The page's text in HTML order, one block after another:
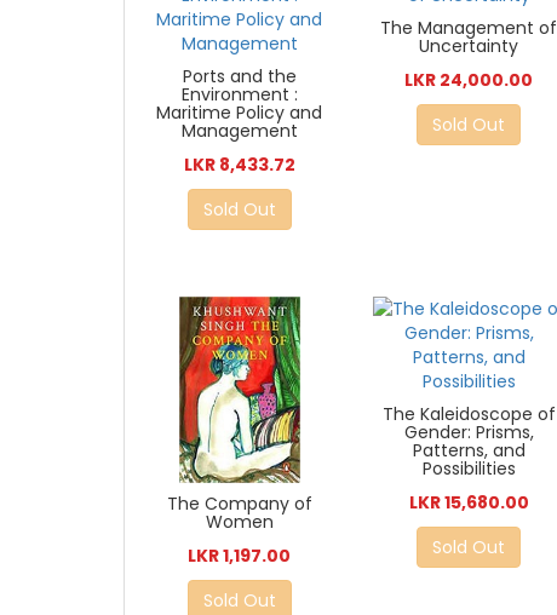
Ports and the
Environment :
Maritime Policy and
Management
LKR 8,433.72
Sold Out
The Management of
Uncertainty
LKR 24,000.00
Sold Out
The Company of
Women
LKR 1,197.00
Sold Out
The Kaleidoscope of
Gender: Prisms,
Patterns, and
Possibilities
LKR 15,680.00
Sold Out